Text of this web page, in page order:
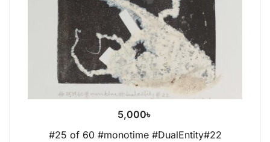
5,000৳
#25 of 60 #monotime #DualEntity#22